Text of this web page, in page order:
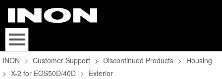
INON > Customer Support > Discontinued Products > Housing
> X-2 for EOS50D/40D > Exterior